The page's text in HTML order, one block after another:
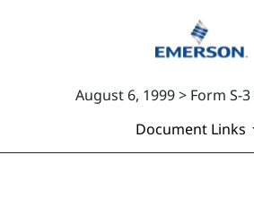
August 6, 1999 > Form S-
Document Links